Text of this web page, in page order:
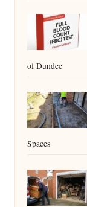
of Dundee
Spaces